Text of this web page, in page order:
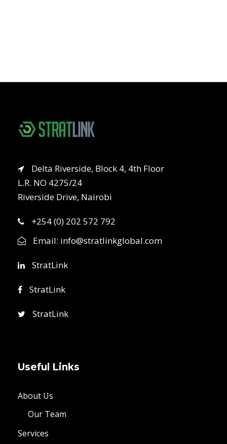
Delta Riverside, Block 4, 4th Floor
L.R. NO 4275/24
Riverside Drive, Nairobi
+254 (0) 202 572 792
Email: info@stratlinkglobal.com
StratLink
StratLink
StratLink
Useful Links
About Us
Our Team
Services